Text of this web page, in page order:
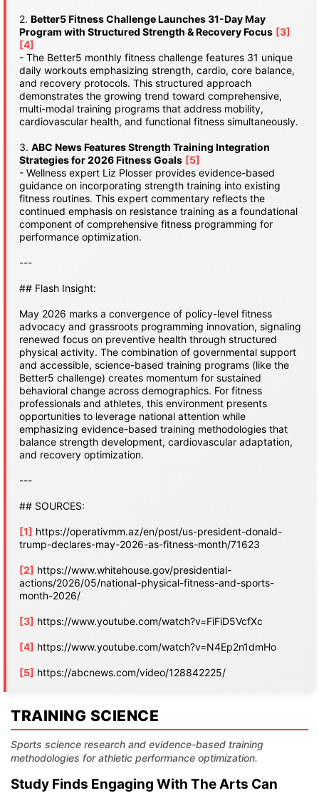
2. Better5 Fitness Challenge Launches 31-Day May
Program with Structured Strength & Recovery Focus [3]
[4]
- The Better5 monthly fitness challenge features 31 unique
daily workouts emphasizing strength, cardio, core balance,
and recovery protocols. This structured approach
demonstrates the growing trend toward comprehensive,
multi-modal training programs that address mobility,
cardiovascular health, and functional fitness simultaneously.
3. ABC News Features Strength Training Integration
Strategies for 2026 Fitness Goals [5]
- Wellness expert Liz Plosser provides evidence-based
guidance on incorporating strength training into existing
fitness routines. This expert commentary reflects the
continued emphasis on resistance training as a foundational
component of comprehensive fitness programming for
performance optimization.
---
## Flash Insight:
May 2026 marks a convergence of policy-level fitness
advocacy and grassroots programming innovation, signaling
renewed focus on preventive health through structured
physical activity. The combination of governmental support
and accessible, science-based training programs (like the
Better5 challenge) creates momentum for sustained
behavioral change across demographics. For fitness
professionals and athletes, this environment presents
opportunities to leverage national attention while
emphasizing evidence-based training methodologies that
balance strength development, cardiovascular adaptation,
and recovery optimization.
---
## SOURCES:
[1] https://operativmm.az/en/post/us-president-donald-
trump-declares-may-2026-as-fitness-month/71623
[2] https://www.whitehouse.gov/presidential-
actions/2026/05/national-physical-fitness-and-sports-
month-2026/
[3] https://www.youtube.com/watch?v=FiFiD5VcfXc
[4] https://www.youtube.com/watch?v=N4Ep2n1dmHo
[5] https://abcnews.com/video/128842225/
TRAINING SCIENCE
Sports science research and evidence-based training
methodologies for athletic performance optimization.
Study Finds Engaging With The Arts Can